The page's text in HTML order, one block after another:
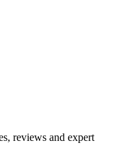
reviews and expert